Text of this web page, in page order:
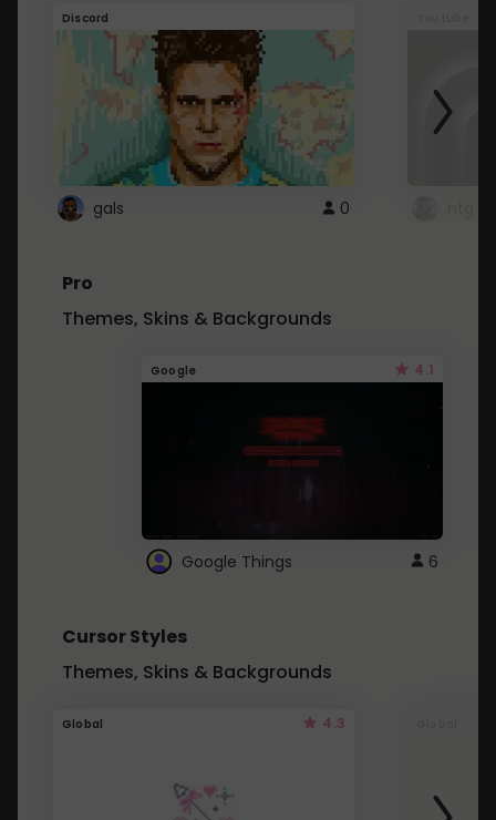
Discord
gals 0
Pro
Themes, Skins & Backgrounds
Google 4.1
Google Things 6
Cursor Styles
Themes, Skins & Backgrounds
Global 4.3